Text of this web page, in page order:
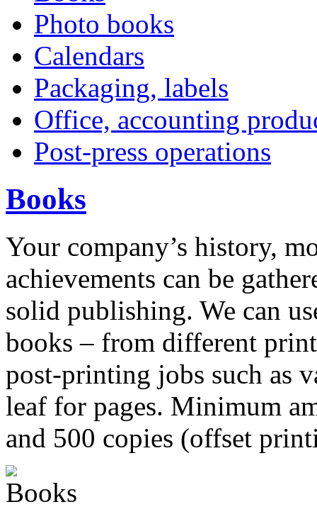
Photo books
Calendars
Packaging, labels
Office, accounting
Post-press operations
Books
Your company’s history,
achievements can be
solid publishing. We can
books – from different
post-printing jobs such as
leaf for pages. Minimum
and 500 copies (offset